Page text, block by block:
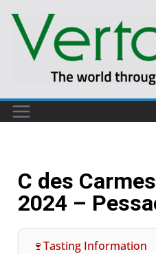
C des
2024 –
🍷Tasting Information